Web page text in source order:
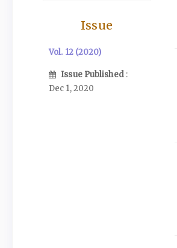
Issue
Vol. 12 (2020)
Issue Published :
Dec 1, 2020